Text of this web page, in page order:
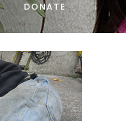
DONATE